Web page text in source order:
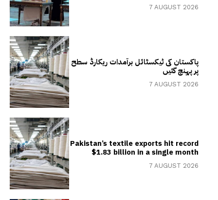
7 AUGUST 2026
پاکستان کی ٹیکسٹائل برآمدات ریکارڈ سطح
پر پہنچ گئیں
7 AUGUST 2026
Pakistan’s textile exports hit record
$1.83 billion in a single month
7 AUGUST 2026